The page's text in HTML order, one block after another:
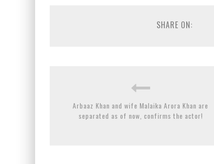
SHARE ON:
Arbaaz Khan and wife Malaika Arora Khan are
separated as of now, confirms the actor!